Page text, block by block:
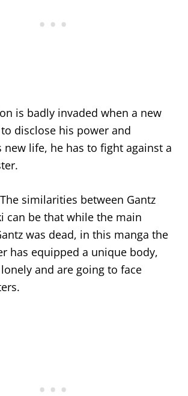
is badly invaded when a new
disclose his power and
life, he has to fight against a
The similarities between Gantz
can be that while the main
was dead, in this manga the
has equipped a unique body,
and are going to face